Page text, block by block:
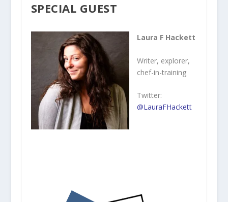
SPECIAL GUEST
Laura F Hackett
Writer, explorer,
chef-in-training
Twitter:
@LauraFHackett